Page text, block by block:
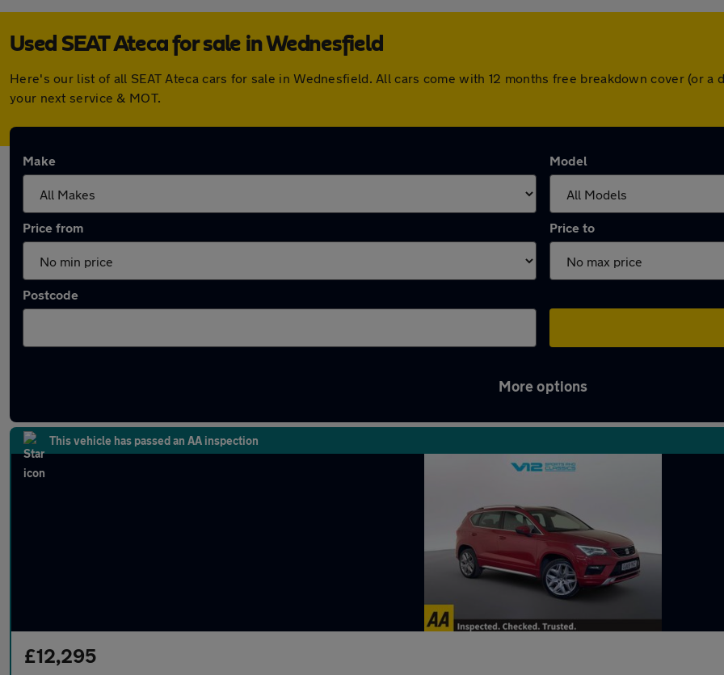
Used SEAT Ateca for sale in Wednesfield
Here's our list of all SEAT Ateca cars for sale in Wednesfield. All cars come with 12 months free breakdown cover (or
your next service & MOT.
Make Model
Price from Price to
Postcode
More options
This vehicle has passed an AA inspection
£12,295